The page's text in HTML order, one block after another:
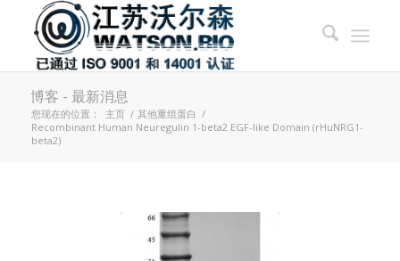
博客 - 最新消息
您现在的位置： 主页 / 其他重组蛋白 /
Recombinant Human Neuregulin 1-beta2 EGF-like Domain (rHuNRG1-
beta2)